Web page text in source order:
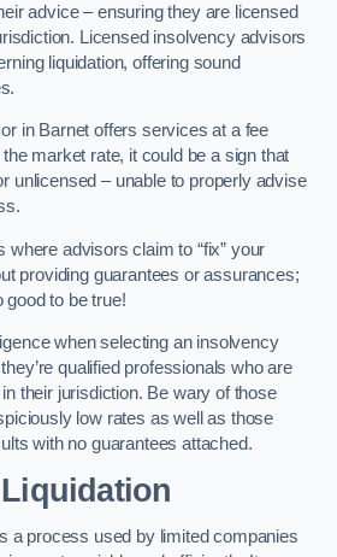
advice – ensuring they are licensed
Licensed insolvency advisors
liquidation, offering sound
in Barnet offers services at a fee
market rate, it could be a sign that
unlicensed – unable to properly advise
where advisors claim to “fix” your
providing guarantees or assurances;
to be true!
when selecting an insolvency
qualified professionals who are
their jurisdiction. Be wary of those
low rates as well as those
with no guarantees attached.
a process used by limited companies